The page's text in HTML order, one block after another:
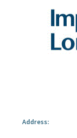
Address: